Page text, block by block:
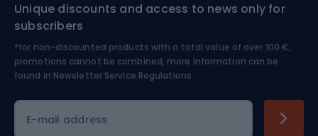
Nordic Walking
Skitouring
Skiing
Unique discounts and access to news only for
subscribers
*for non-discounted products with a total value of over 100 €,
promotions cannot be combined, more information can be
found in Newsletter Service Regulations.
E-mail address